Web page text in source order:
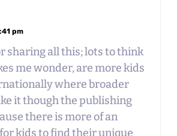
pm
sharing all this; lots to think
me wonder, are more kids
where broader
it though the publishing
there is more of an
kids to find their unique